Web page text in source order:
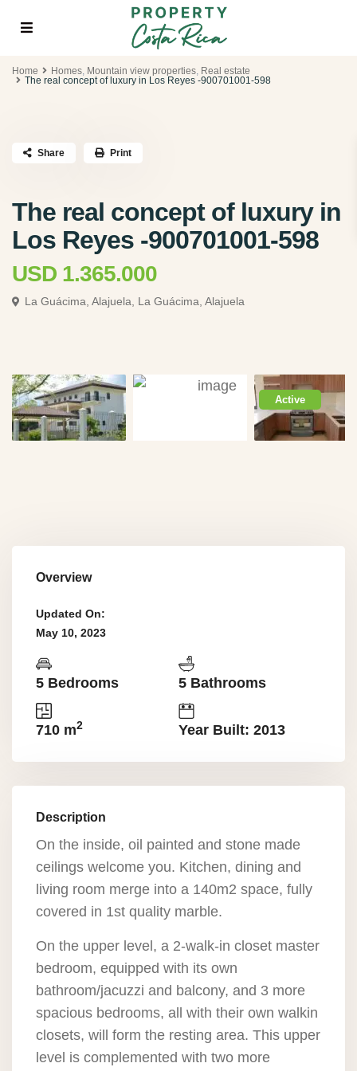
Home Homes, Mountain view properties, Real estate
The real concept of luxury in Los Reyes -900701001-598
The real concept of luxury in
Los Reyes -900701001-598
USD 1.365.000
La Guácima, Alajuela, La Guácima, Alajuela
Share Print
Active
Overview
Updated On:
May 10, 2023
5 Bedrooms 5 Bathrooms
710 m2 Year Built: 2013
Description
On the inside, oil painted and stone made
ceilings welcome you. Kitchen, dining and
living room merge into a 140m2 space, fully
covered in 1st quality marble.
On the upper level, a 2-walk-in closet master
bedroom, equipped with its own
bathroom/jacuzzi and balcony, and 3 more
spacious bedrooms, all with their own walkin
closets, will form the resting area. This upper
level is complemented with two more